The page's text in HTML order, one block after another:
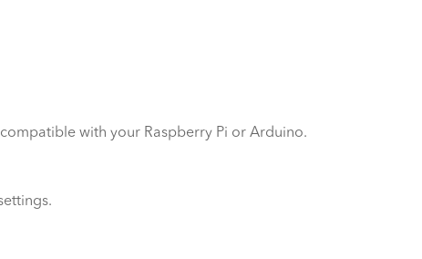
with your Raspberry Pi or Arduino.